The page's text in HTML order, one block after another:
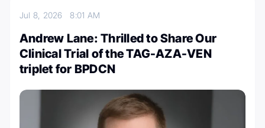
Jul 8, 20268:01 AM
Andrew Lane: Thrilled to Share Our
Clinical Trial of the TAG-AZA-VEN
triplet for BPDCN